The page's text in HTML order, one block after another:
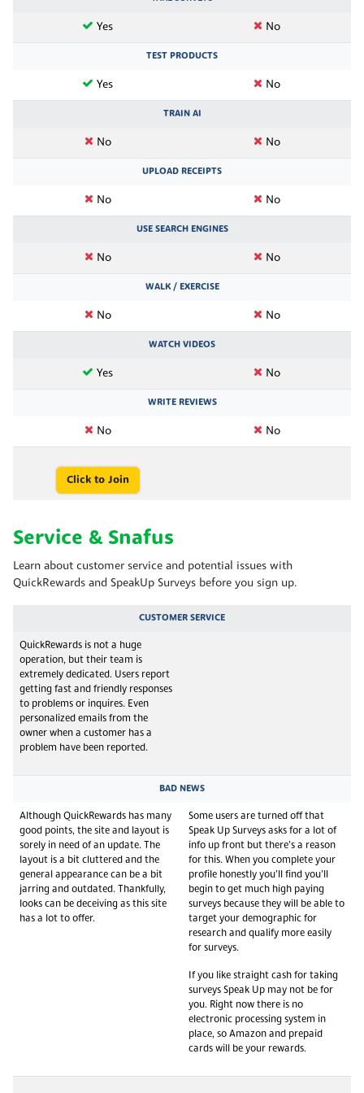
Yes No
TEST PRODUCTS
Yes No
TRAIN AI
No No
UPLOAD RECEIPTS
No No
USE SEARCH ENGINES
No No
WALK / EXERCISE
No No
WATCH VIDEOS
Yes No
WRITE REVIEWS
No No
Click to Join
Service & Snafus
Learn about customer service and potential issues with
QuickRewards and SpeakUp Surveys before you sign up.
CUSTOMER SERVICE
QuickRewards is not a huge
operation, but their team is
extremely dedicated. Users report
getting fast and friendly responses
to problems or inquires. Even
personalized emails from the
owner when a customer has a
problem have been reported.
BAD NEWS
Although QuickRewards has many
good points, the site and layout is
sorely in need of an update. The
layout is a bit cluttered and the
general appearance can be a bit
jarring and outdated. Thankfully,
looks can be deceiving as this site
has a lot to offer.
Some users are turned off that
Speak Up Surveys asks for a lot of
info up front but there’s a reason
for this. When you complete your
profile honestly you’ll find you’ll
begin to get much high paying
surveys because they will be able to
target your demographic for
research and qualify more easily
for surveys.
If you like straight cash for taking
surveys Speak Up may not be for
you. Right now there is no
electronic processing system in
place, so Amazon and prepaid
cards will be your rewards.